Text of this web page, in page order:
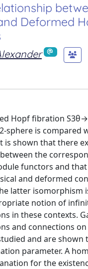
Deformed
Hopf fibration
sphere is compared
is shown that there
the
functors and
and deformed
latter isomorphism
notion of
in these contexts.
and connections on
and are shown
parameter. A
for the